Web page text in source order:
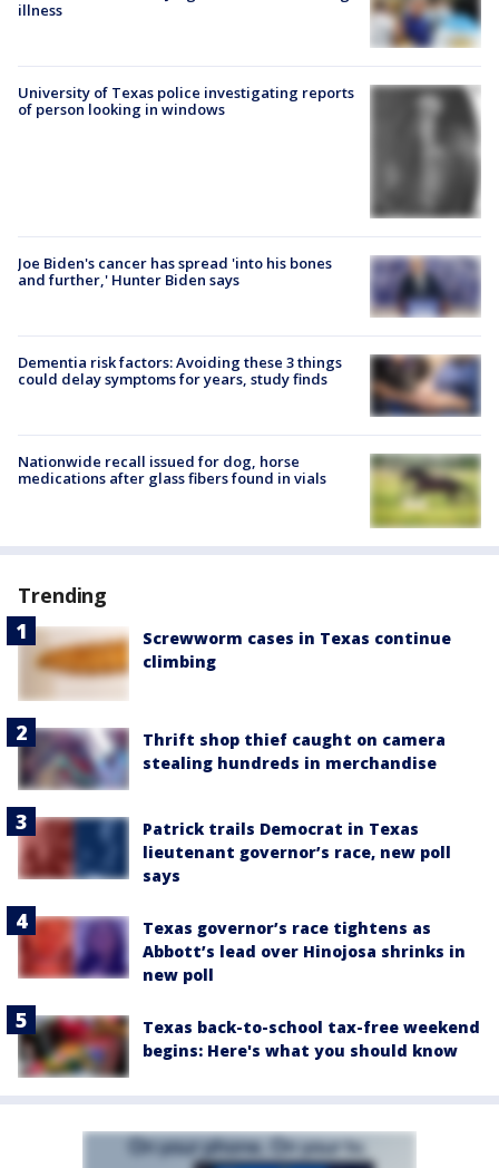
illness
University of Texas police investigating reports
of person looking in windows
Joe Biden's cancer has spread 'into his bones
and further,' Hunter Biden says
Dementia risk factors: Avoiding these 3 things
could delay symptoms for years, study finds
Nationwide recall issued for dog, horse
medications after glass fibers found in vials
Trending
Screwworm cases in Texas continue
climbing
Thrift shop thief caught on camera
stealing hundreds in merchandise
Patrick trails Democrat in Texas
lieutenant governor’s race, new poll
says
Texas governor’s race tightens as
Abbott’s lead over Hinojosa shrinks in
new poll
Texas back-to-school tax-free weekend
begins: Here's what you should know